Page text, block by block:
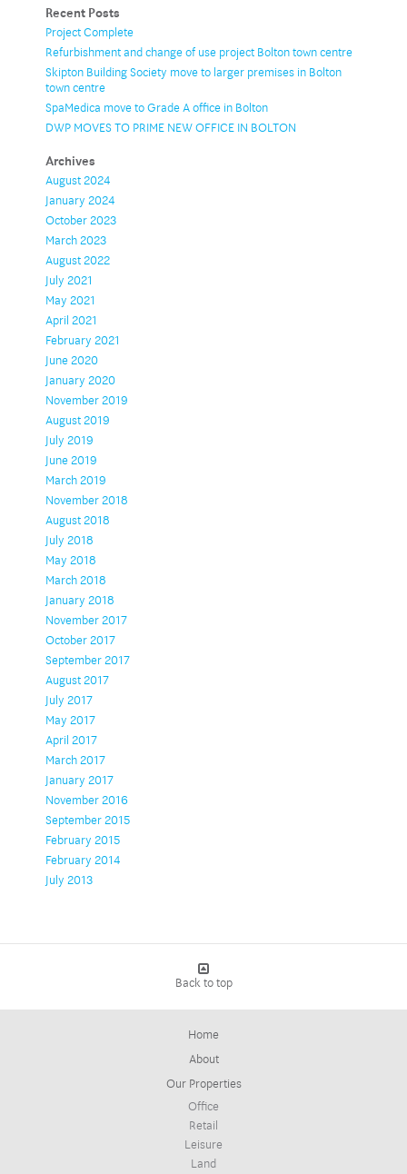
Recent Posts
Project Complete
Refurbishment and change of use project Bolton town centre
Skipton Building Society move to larger premises in Bolton
town centre
SpaMedica move to Grade A office in Bolton
DWP MOVES TO PRIME NEW OFFICE IN BOLTON
Archives
August 2024
January 2024
October 2023
March 2023
August 2022
July 2021
May 2021
April 2021
February 2021
June 2020
January 2020
November 2019
August 2019
July 2019
June 2019
March 2019
November 2018
August 2018
July 2018
May 2018
March 2018
January 2018
November 2017
October 2017
September 2017
August 2017
July 2017
May 2017
April 2017
March 2017
January 2017
November 2016
September 2015
February 2015
February 2014
July 2013
Back to top
Home
About
Our Properties
Office
Retail
Leisure
Land